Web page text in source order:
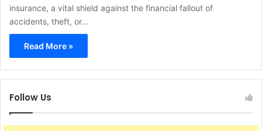
insurance, a vital shield against the financial fallout of
accidents, theft, or…
Read More »
Follow Us